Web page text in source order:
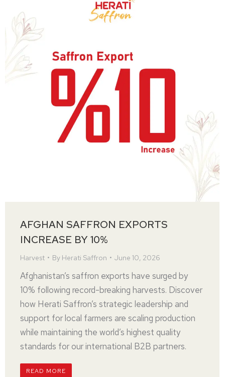
AFGHAN SAFFRON EXPORTS
INCREASE BY 10%
Harvest By Herati Saffron June 10, 2026
Afghanistan’s saffron exports have surged by
10% following record-breaking harvests. Discover
how Herati Saffron’s strategic leadership and
support for local farmers are scaling production
while maintaining the world’s highest quality
standards for our international B2B partners.
READ MORE